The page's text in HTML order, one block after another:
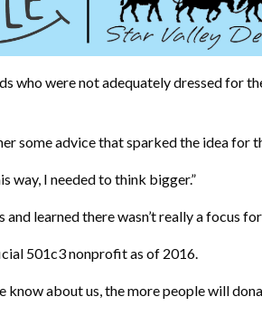
who were not adequately dressed for
some advice that sparked the idea for
way, I needed to think bigger.”
learned there wasn’t really a focus
501c3 nonprofit as of 2016.
about us, the more people will